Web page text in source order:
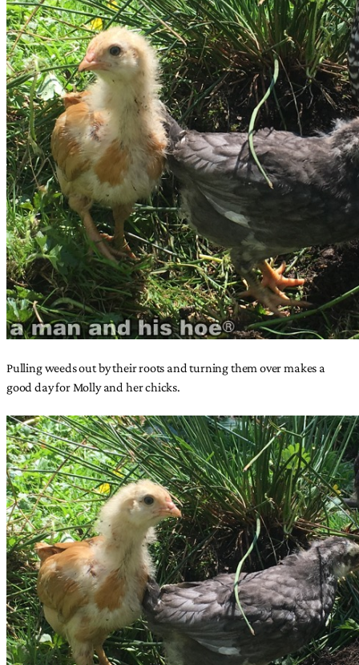
Pulling weeds out by their roots and turning them over makes a
good day for Molly and her chicks.